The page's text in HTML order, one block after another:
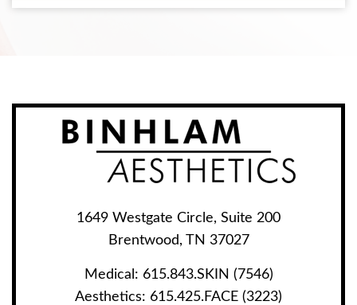
1649 Westgate Circle, Suite 200
Brentwood, TN 37027
Medical: 615.843.SKIN (7546)
Aesthetics: 615.425.FACE (3223)